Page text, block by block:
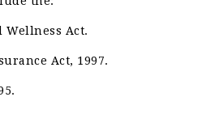
Wellness Act.
Act, 1997.